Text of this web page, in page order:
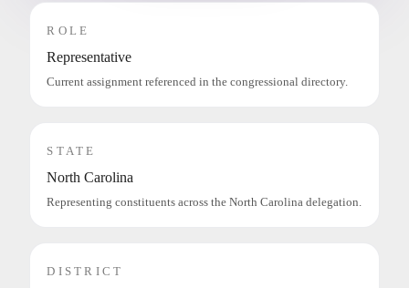
ROLE
Representative
Current assignment referenced in the congressional directory.
STATE
North Carolina
Representing constituents across the North Carolina delegation.
DISTRICT